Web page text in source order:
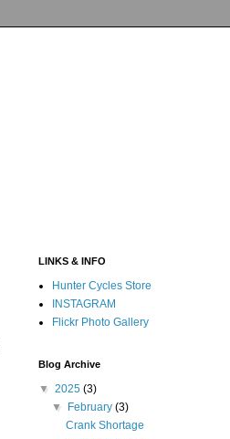
LINKS & INFO
Hunter Cycles Store
INSTAGRAM
Flickr Photo Gallery
Blog Archive
▼ 2025 (3)
▼
February(3)
Crank Shortage